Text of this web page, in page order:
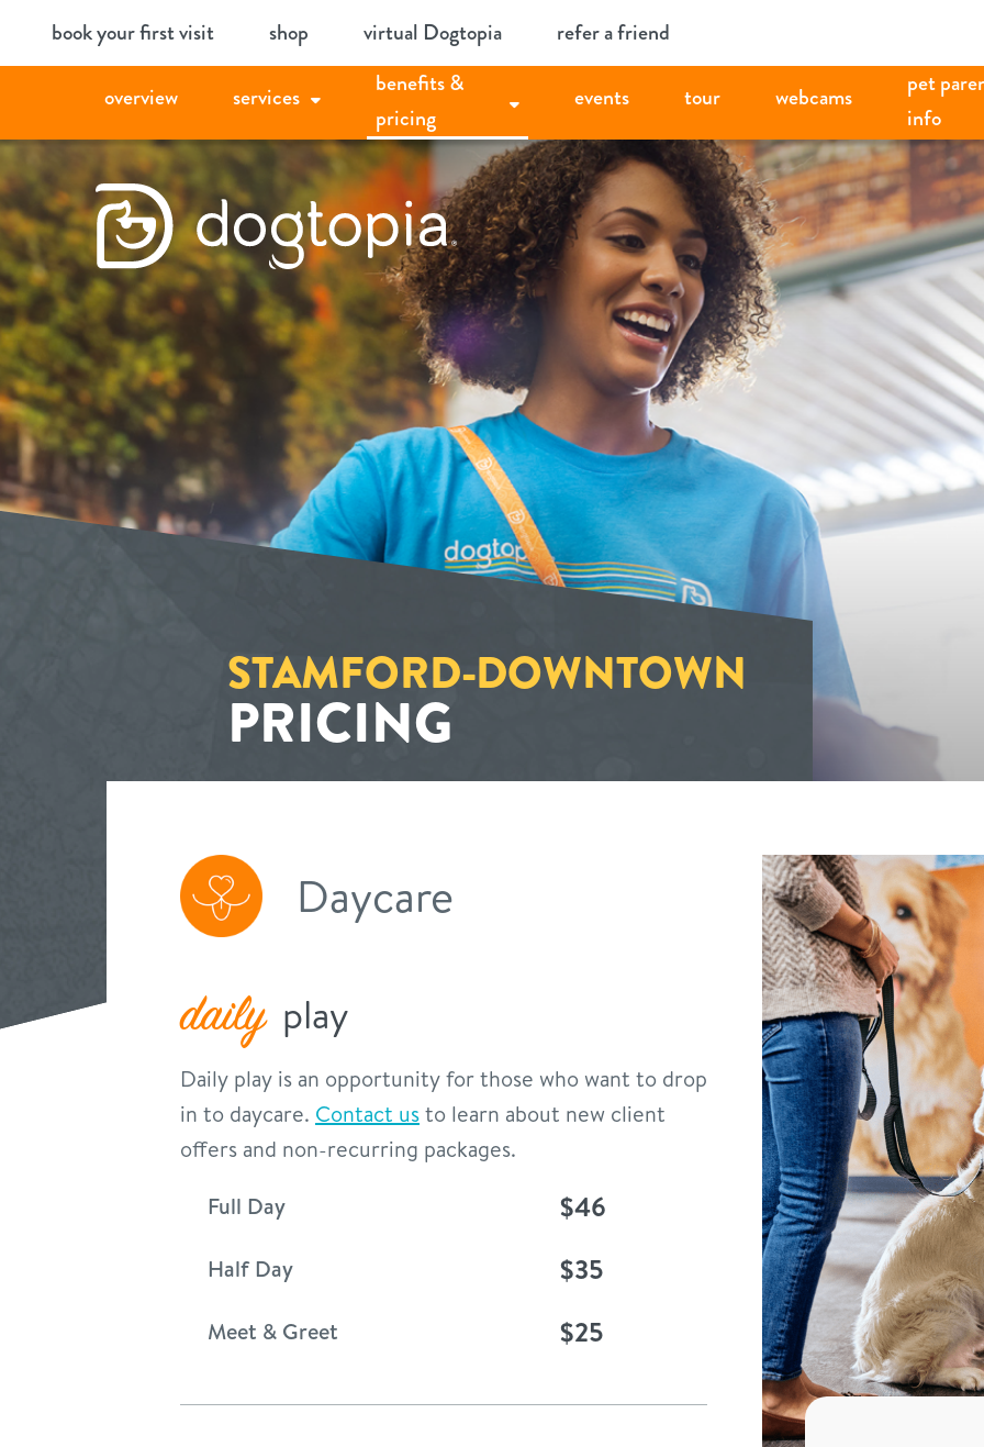
book your first visit shop virtual Dogtopia refer a friend
overview services
benefits &
pricing
events tour webcams
pet
info
STAMFORD-DOWNTOWN
PRICING
Daycare
daily play
Daily play is an opportunity for those who want to drop
in to daycare. Contact usto learn about new client
offers and non-recurring packages.
Full Day
$46
Half Day $35
Meet & Greet $25